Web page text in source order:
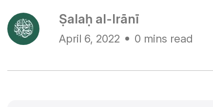
Ṣalaḥ al-Irānī
April 6, 2022 0 mins read